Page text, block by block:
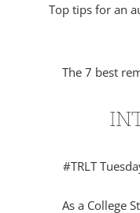
Top tips for an
The 7 best
#TRLT
As a College